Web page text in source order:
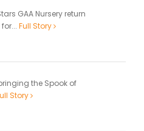
GAA Nursery return
Full Story
the Spook of
Story